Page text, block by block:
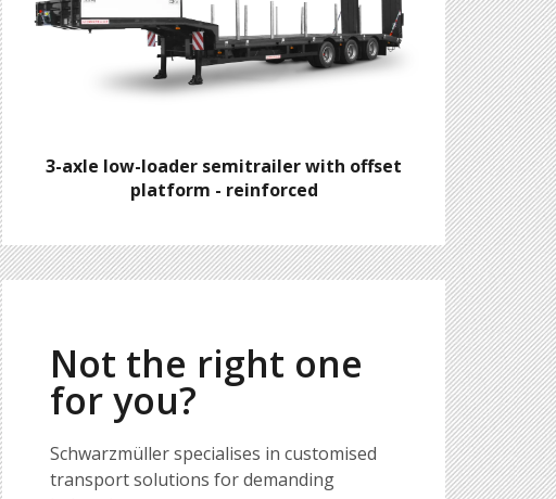
3-axle low-loader semitrailer with offset
platform - reinforced
Not the right one
for you?
Schwarzmüller specialises in customised
transport solutions for demanding